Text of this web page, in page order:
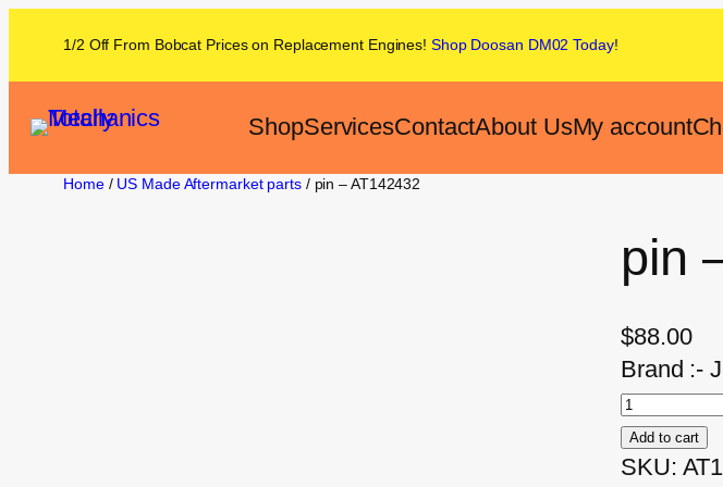
1/2 Off From Bobcat Prices on Replacement Engines! Shop Doosan DM02 Today!
ShopServicesContactAbout UsMy account
Home/ US Made Aftermarket parts/ pin – AT142432
pin
$88.00
Brand :-
Add to cart
SKU: